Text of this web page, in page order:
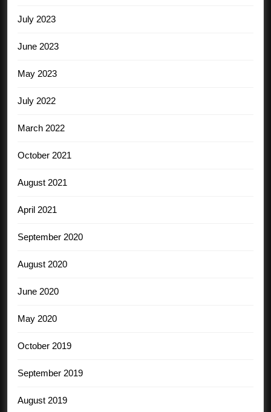
July 2023
June 2023
May 2023
July 2022
March 2022
October 2021
August 2021
April 2021
September 2020
August 2020
June 2020
May 2020
October 2019
September 2019
August 2019